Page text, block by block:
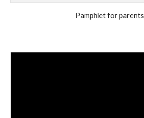
Pamphlet for parents